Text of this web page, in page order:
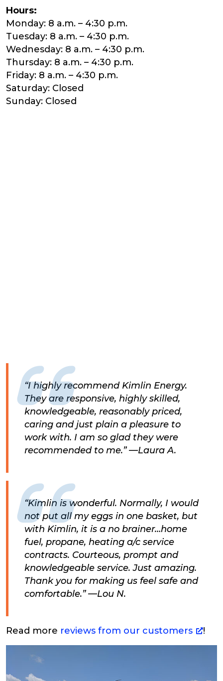
Hours:
Monday: 8 a.m. – 4:30 p.m.
Tuesday: 8 a.m. – 4:30 p.m.
Wednesday: 8 a.m. – 4:30 p.m.
Thursday: 8 a.m. – 4:30 p.m.
Friday: 8 a.m. – 4:30 p.m.
Saturday: Closed
Sunday: Closed
“I highly recommend Kimlin Energy.
They are responsive, highly skilled,
knowledgeable, reasonably priced,
caring and just plain a pleasure to
work with. I am so glad they were
recommended to me.” —Laura A.
“Kimlin is wonderful. Normally, I would
not put all my eggs in one basket, but
with Kimlin, it is a no brainer…home
fuel, propane, heating a/c service
contracts. Courteous, prompt and
knowledgeable service. Just amazing.
Thank you for making us feel safe and
comfortable.” —Lou N.
Read more reviews from our customers !